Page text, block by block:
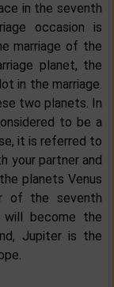
in the seventh
occasion is
marriage of the
planet, the
in the marriage.
two planets. In
to be a
it is referred to
your partner and
planets Venus
of the seventh
will become the
Jupiter is the